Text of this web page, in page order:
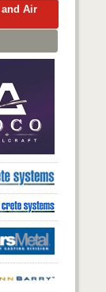
Air